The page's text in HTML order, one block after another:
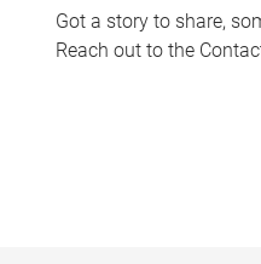
Got a story to share,
Reach out to the